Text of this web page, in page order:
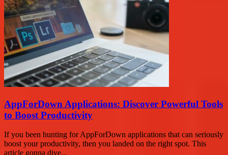
AppForDown Applications: Discover Powerful Tools
to Boost Productivity
If you been hunting for AppForDown applications that can seriously
boost your productivity, then you landed on the right spot. This
article gonna dive...